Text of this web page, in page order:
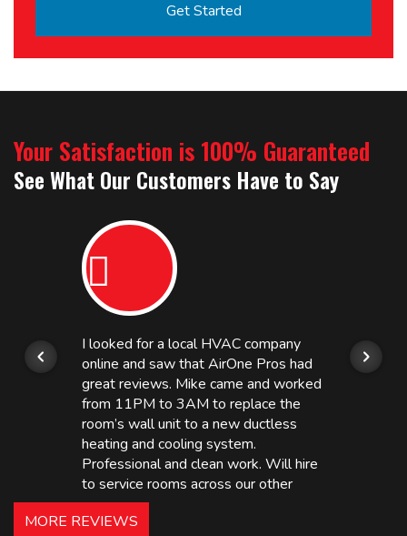
Your Satisfaction is 100% Guaranteed
See What Our Customers Have to Say
I looked for a local HVAC company
online and saw that AirOne Pros had
great reviews. Mike came and worked
from 11PM to 3AM to replace the
room’s wall unit to a new ductless
heating and cooling system.
Professional and clean work. Will hire
to service rooms across our other
hotels in NJ and PA. Highly
recommended – thanks Mike!
MORE REVIEWS